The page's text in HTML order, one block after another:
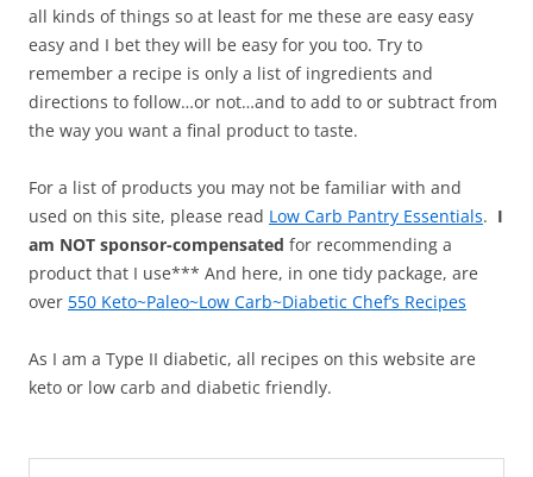
all kinds of things so at least for me these are easy easy
easy and I bet they will be easy for you too. Try to
remember a recipe is only a list of ingredients and
directions to follow…or not…and to add to or subtract from
the way you want a final product to taste.
For a list of products you may not be familiar with and
used on this site, please read Low Carb Pantry Essentials. I
am NOT sponsor-compensated for recommending a
product that I use*** And here, in one tidy package, are
over 550 Keto~Paleo~Low Carb~Diabetic Chef’s Recipes
As I am a Type II diabetic, all recipes on this website are
keto or low carb and diabetic friendly.